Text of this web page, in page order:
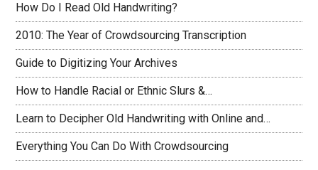
How Do I Read Old Handwriting?
2010: The Year of Crowdsourcing Transcription
Guide to Digitizing Your Archives
How to Handle Racial or Ethnic Slurs &…
Learn to Decipher Old Handwriting with Online and…
Everything You Can Do With Crowdsourcing